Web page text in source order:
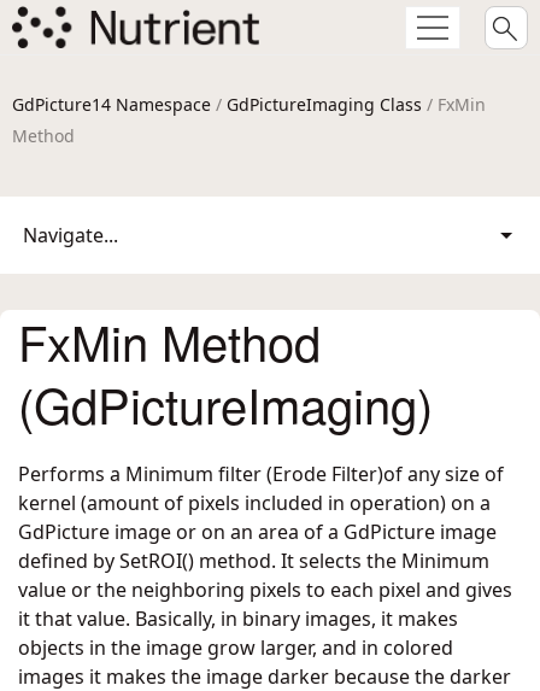
GdPicture14 Namespace / GdPictureImaging Class / FxMin
Method
Navigate...
FxMin Method
(GdPictureImaging)
Performs a Minimum filter (Erode Filter)of any size of
kernel (amount of pixels included in operation) on a
GdPicture image or on an area of a GdPicture image
defined by SetROI() method. It selects the Minimum
value or the neighboring pixels to each pixel and gives
it that value. Basically, in binary images, it makes
objects in the image grow larger, and in colored
images it makes the image darker because the darker